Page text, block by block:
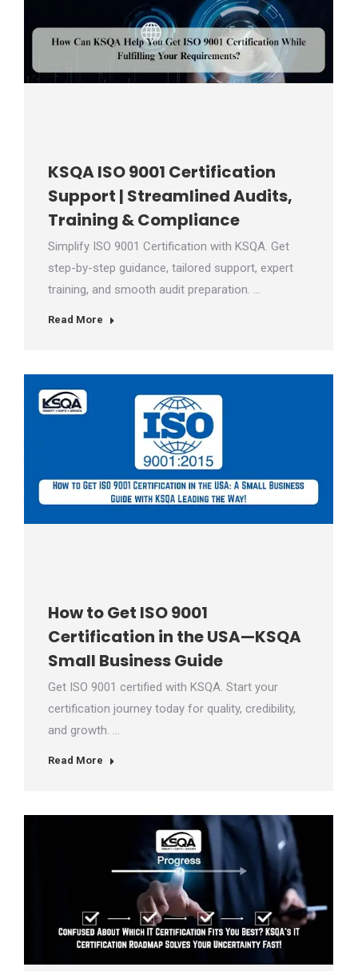
KSQA ISO 9001 Certification
Support | Streamlined Audits,
Training & Compliance
Simplify ISO 9001 Certification with KSQA. Get
step-by-step guidance, tailored support, expert
training, and smooth audit preparation. …
Read More
How to Get ISO 9001
Certification in the USA—KSQA
Small Business Guide
Get ISO 9001 certified with KSQA. Start your
certification journey today for quality, credibility,
and growth. …
Read More